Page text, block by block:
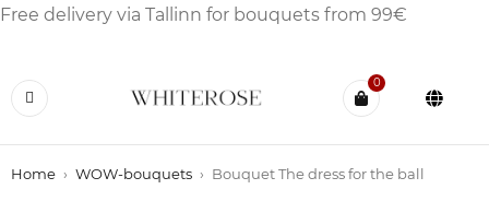
Free delivery via Tallinn for bouquets from 99€
0
Home › WOW-bouquets › Bouquet The dress for the ball